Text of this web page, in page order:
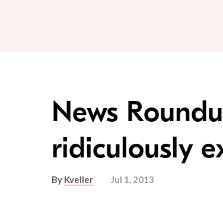
News
ridiculously
By Kveller Jul 1, 2013